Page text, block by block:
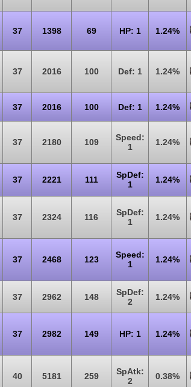
37 1398 69 HP: 1 1.24%
37 2016 100 Def: 1 1.24%
37 2016 100 Def: 1 1.24%
37 2180 109
Speed:
1
1.24%
37 2221 111
SpDef:
1
1.24%
37 2324 116
SpDef:
1
1.24%
37 2468 123
Speed:
1
1.24%
37 2962 148
SpDef:
2
1.24%
37 2982 149 HP: 1 1.24%
40 5181 259
SpAtk:
2
0.38%